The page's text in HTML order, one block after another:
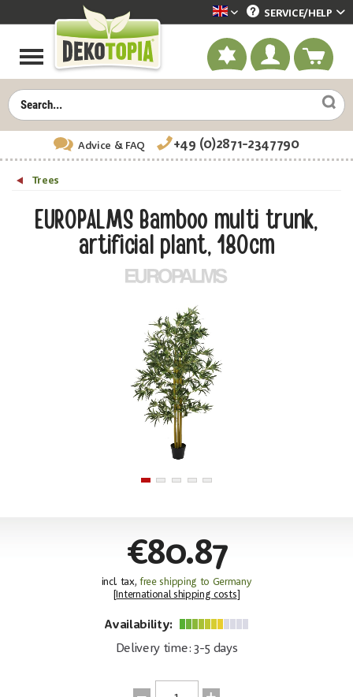
Dekotopia englisch
SERVICE/HELP
Advice & FAQ +49 (0)2871-2347790
Trees
EUROPALMS Bamboo multi trunk,
artificial plant, 180cm
€80.87
incl. tax,free shipping to Germany
International shipping costs
Availability:
Delivery time: 3-5 days